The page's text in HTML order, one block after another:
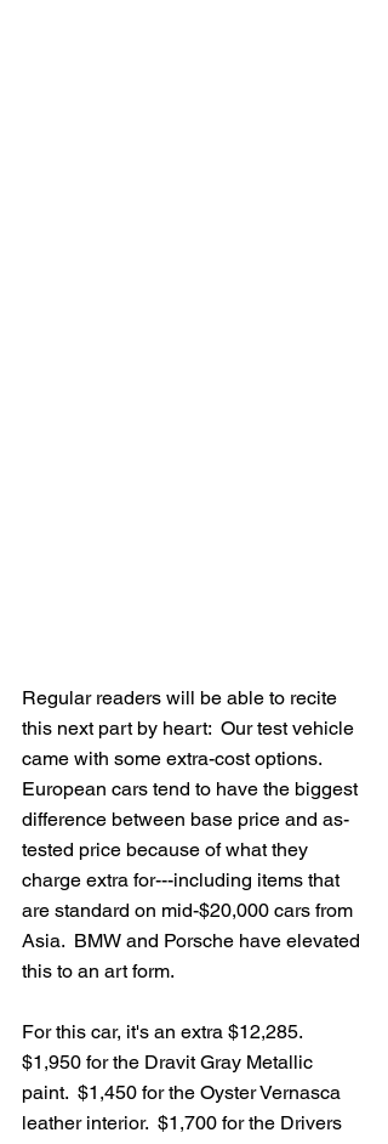
Regular readers will be able to recite
this next part by heart:  Our test vehicle
came with some extra-cost options.
European cars tend to have the biggest
difference between base price and as-
tested price because of what they
charge extra for---including items that
are standard on mid-$20,000 cars from
Asia.  BMW and Porsche have elevated
this to an art form.
For this car, it's an extra $12,285.
$1,950 for the Dravit Gray Metallic
paint.  $1,450 for the Oyster Vernasca
leather interior.  $1,700 for the Drivers